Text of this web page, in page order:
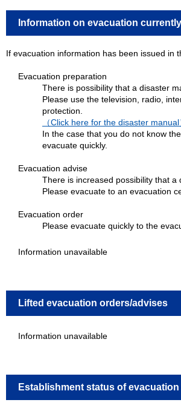
Information on evacuation
If evacuation information has been issued in
Evacuation preparation
There is possibility that a disaster
Please use the television, radio,
protection.
（Click here for the disaster manual
In the case that you do not know
evacuate quickly.
Evacuation advise
There is increased possibility that
Please evacuate to an evacuation
Evacuation order
Please evacuate quickly to the
Information unavailable
Lifted evacuation orders/advises
Information unavailable
Establishment status of